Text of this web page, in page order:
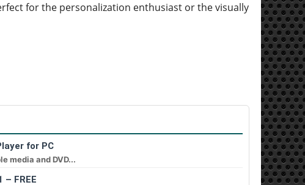
for the personalization enthusiast or the visually
for PC
media and DVD...
– FREE